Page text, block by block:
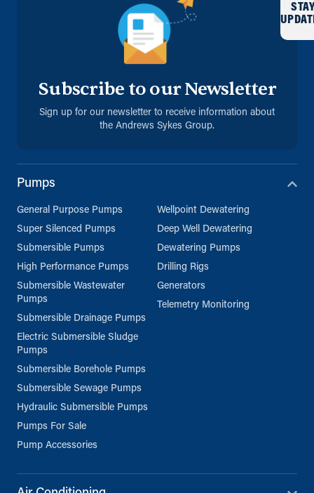
Subscribe to our Newsletter
Sign up for our newsletter to receive information about
the Andrews Sykes Group.
STAY
Pumps
General Purpose Pumps
Super Silenced Pumps
Submersible Pumps
High Performance Pumps
Submersible Wastewater
Pumps
Submersible Drainage Pumps
Electric Submersible Sludge
Pumps
Submersible Borehole Pumps
Submersible Sewage Pumps
Hydraulic Submersible Pumps
Pumps For Sale
Pump Accessories
Wellpoint Dewatering
Deep Well Dewatering
Dewatering Pumps
Drilling Rigs
Generators
Telemetry Monitoring